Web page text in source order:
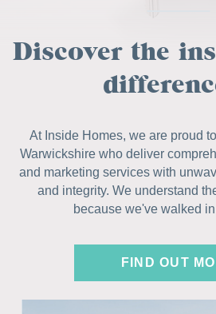
Discover the
At Inside Homes, we are proud
Warwickshire who deliver
and marketing services with
and integrity. We understand
because we've walked
FIND OUT